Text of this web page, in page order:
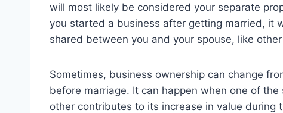
will most likely be considered your separate
you started a business after getting married, it
shared between you and your spouse, like
Sometimes, business ownership can change
before marriage. It can happen when one of
other contributes to its increase in value during